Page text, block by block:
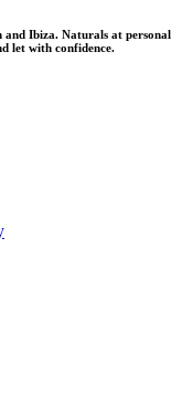
and Ibiza. Naturals at personal
let with confidence.